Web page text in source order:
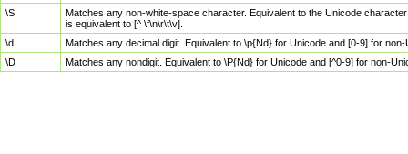
\S
Matches any non-white-space character. Equivalent to the Unicode
is equivalent to [^ \f\n\r\t\v].
\d
Matches any decimal digit. Equivalent to \p{Nd} for Unicode and [0-9] for
\D
Matches any nondigit. Equivalent to \P{Nd} for Unicode and [^0-9] for non-